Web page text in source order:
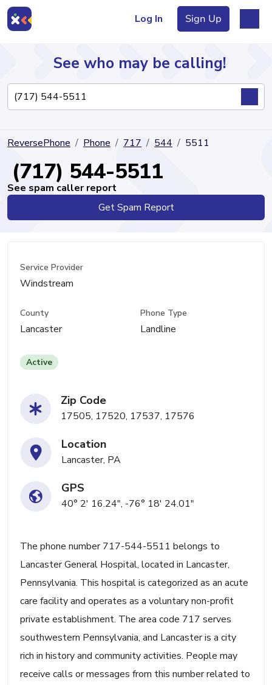
Log In Sign Up
Directory
See who may be calling!
ReversePhone Phone 717 544 5511
(717) 544-5511
See spam caller report
Get Spam Report
Service Provider
Windstream
County
Lancaster
Phone Type
Landline
Active
Zip Code
17505, 17520, 17537, 17576
Location
Lancaster, PA
GPS
40° 2' 16.24", -76° 18' 24.01"
The phone number 717-544-5511 belongs to
Lancaster General Hospital, located in Lancaster,
Pennsylvania. This hospital is categorized as an acute
care facility and operates as a voluntary non-profit
private establishment. The area code 717 serves
southwestern Pennsylvania, and Lancaster is a city
rich in history and community activities. People may
receive calls or messages from this number related to